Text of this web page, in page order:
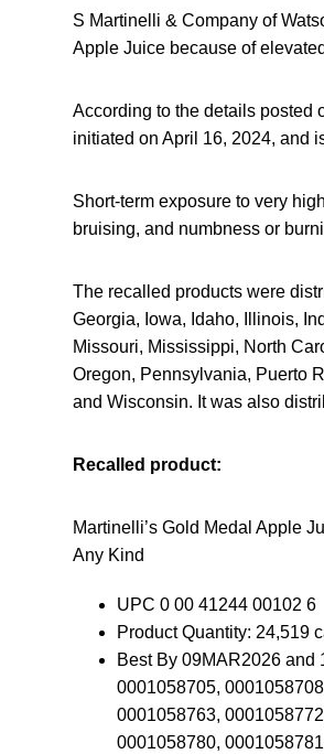
S Martinelli & Company of
Apple Juice because of
According to the details posted
initiated on April 16, 2024, and
Short-term exposure to very
bruising, and numbness or
The recalled products were
Georgia, Iowa, Idaho, Illinois,
Missouri, Mississippi, North
Oregon, Pennsylvania, Puerto
and Wisconsin. It was also
Recalled product:
Martinelli’s Gold Medal Apple
Any Kind
UPC 0 00 41244 00102 6
Product Quantity: 24,519
Best By 09MAR2026 and
0001058705,
0001058763,
0001058780,